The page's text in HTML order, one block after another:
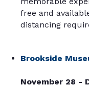
free and
distancing
Brookside
November 28 -